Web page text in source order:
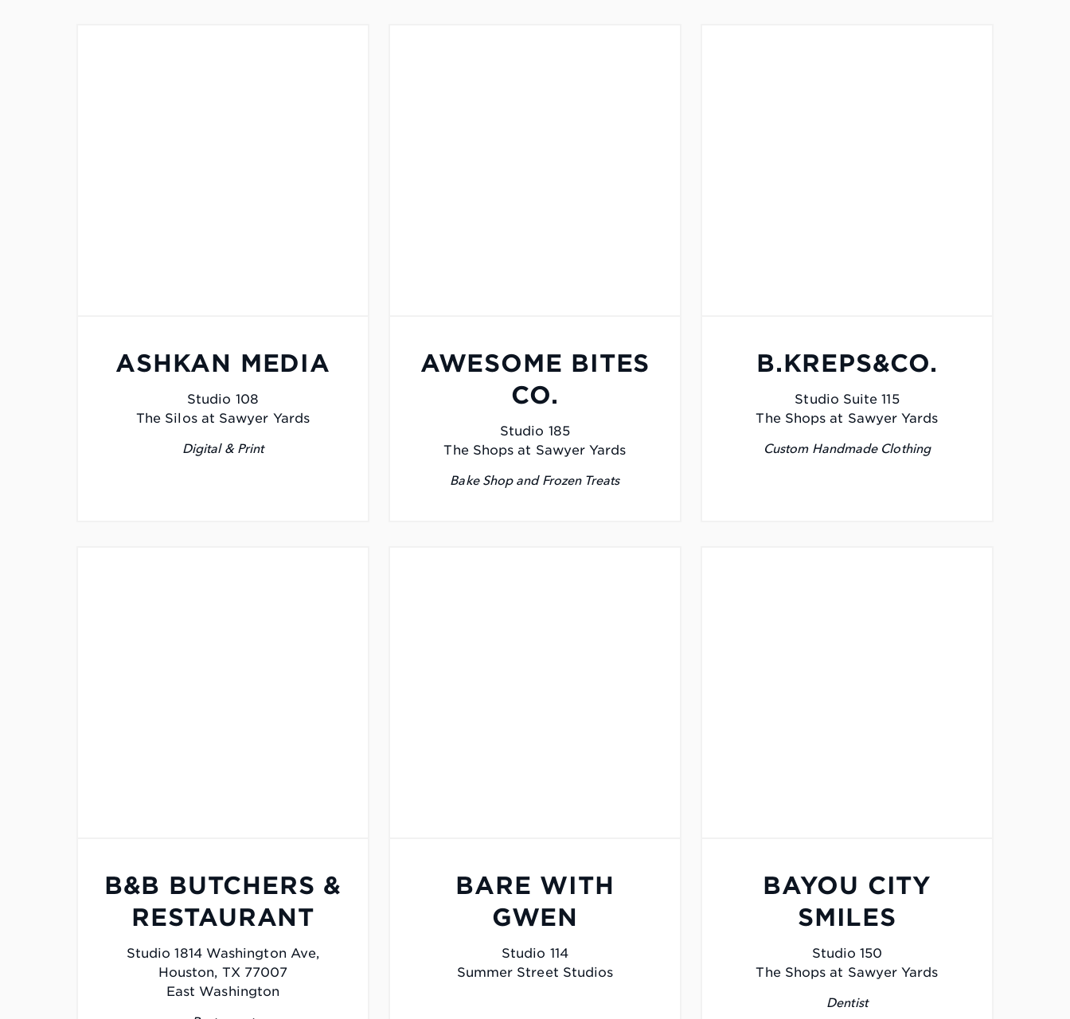
ASHKAN MEDIA
Studio 108
The Silos at Sawyer Yards
Digital & Print
AWESOME BITES
CO.
Studio 185
The Shops at Sawyer Yards
Bake Shop and Frozen Treats
B.KREPS&CO.
Studio Suite 115
The Shops at Sawyer Yards
Custom Handmade Clothing
B&B BUTCHERS &
RESTAURANT
Studio 1814 Washington Ave,
Houston, TX 77007
East Washington
BARE WITH
GWEN
Studio 114
Summer Street Studios
BAYOU CITY
SMILES
Studio 150
The Shops at Sawyer Yards
Dentist